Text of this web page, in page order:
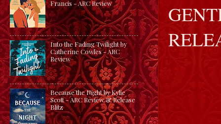
Francis - ARC Review
Into the Fading Twilight by
Catherine Cowles - ARC
Review
Because the Night by Kylie
Scott - ARC Review & Release
Blitz